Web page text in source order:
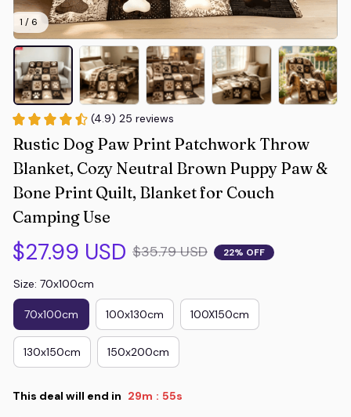
1 / 6
(4.9) 25 reviews
Rustic Dog Paw Print Patchwork Throw
Blanket, Cozy Neutral Brown Puppy Paw &
Bone Print Quilt, Blanket for Couch
Camping Use
$27.99 USD $35.79 USD 22% OFF
Size: 70x100cm
70x100cm 100x130cm 100X150cm
130x150cm 150x200cm
This deal will end in 29m : 54s